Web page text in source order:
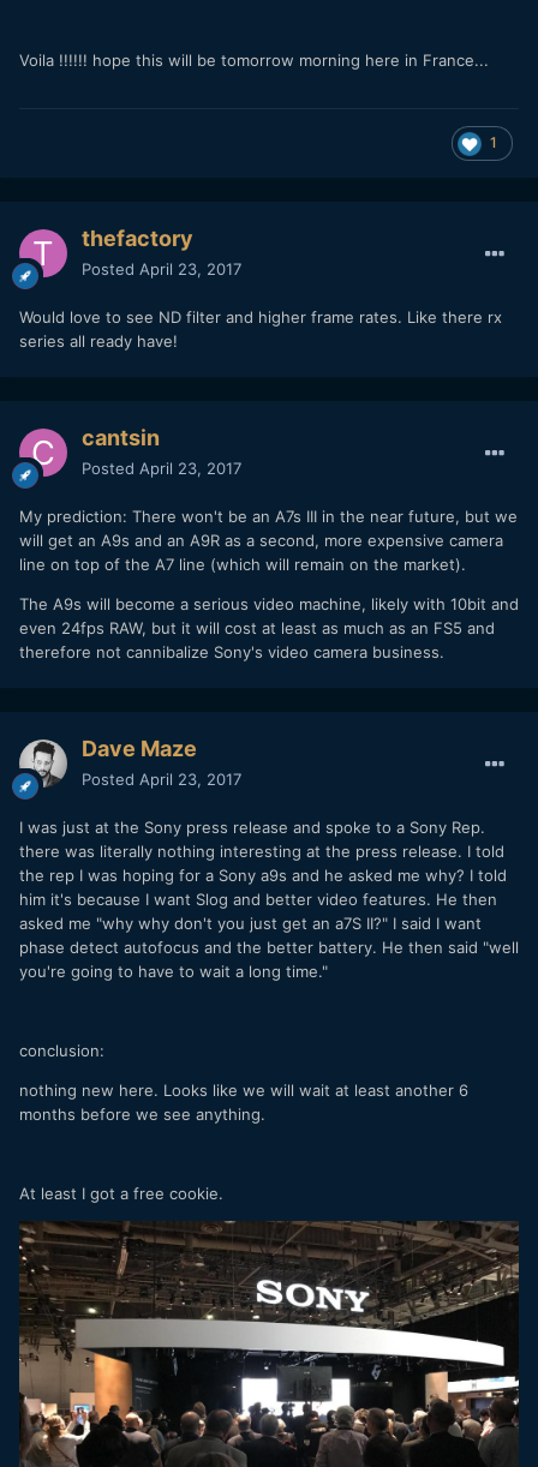
Voila !!!!!! hope this will be tomorrow morning here in France...
1
thefactory
Posted April 23, 2017
Would love to see ND filter and higher frame rates. Like there rx
series all ready have!
cantsin
Posted April 23, 2017
My prediction: There won't be an A7s III in the near future, but we
will get an A9s and an A9R as a second, more expensive camera
line on top of the A7 line (which will remain on the market).
The A9s will become a serious video machine, likely with 10bit and
even 24fps RAW, but it will cost at least as much as an FS5 and
therefore not cannibalize Sony's video camera business.
Dave Maze
Posted April 23, 2017
I was just at the Sony press release and spoke to a Sony Rep.
there was literally nothing interesting at the press release. I told
the rep I was hoping for a Sony a9s and he asked me why? I told
him it's because I want Slog and better video features. He then
asked me "why why don't you just get an a7S II?" I said I want
phase detect autofocus and the better battery. He then said "well
you're going to have to wait a long time."
conclusion:
nothing new here. Looks like we will wait at least another 6
months before we see anything.
At least I got a free cookie.